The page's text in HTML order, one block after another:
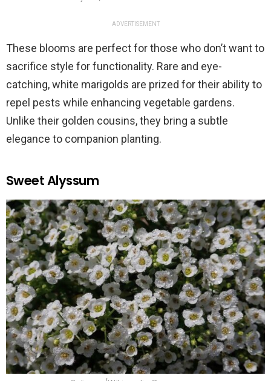
ADVERTISEMENT
These blooms are perfect for those who don’t want to
sacrifice style for functionality. Rare and eye-
catching, white marigolds are prized for their ability to
repel pests while enhancing vegetable gardens.
Unlike their golden cousins, they bring a subtle
elegance to companion planting.
Sweet Alyssum